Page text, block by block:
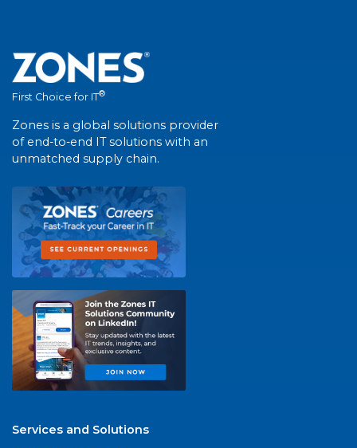
First Choice for IT®
Zones is a global solutions provider
of end-to-end IT solutions with an
unmatched supply chain.
Services and Solutions